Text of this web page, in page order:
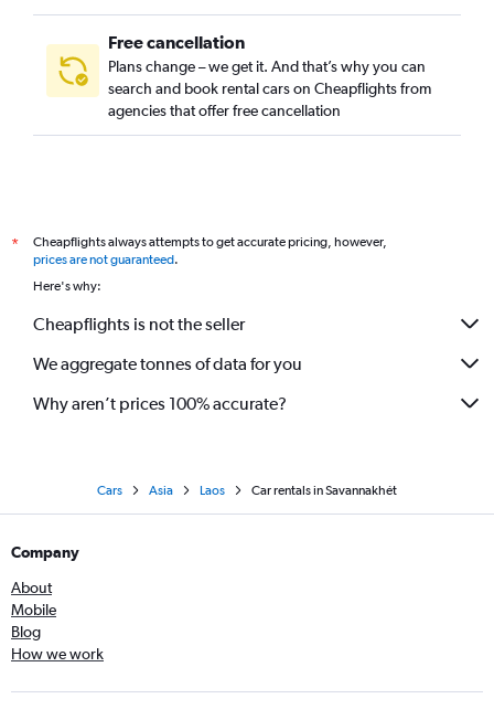
Free cancellation
Plans change – we get it. And that’s why you can
search and book rental cars on Cheapflights from
agencies that offer free cancellation
*
Cheapflights always attempts to get accurate pricing, however,
prices are not guaranteed.
Here's why:
Cheapflights is not the seller
We aggregate tonnes of data for you
Why aren’t prices 100% accurate?
Cars Asia Laos Car rentals in Savannakhét
Company
About
Mobile
Blog
How we work